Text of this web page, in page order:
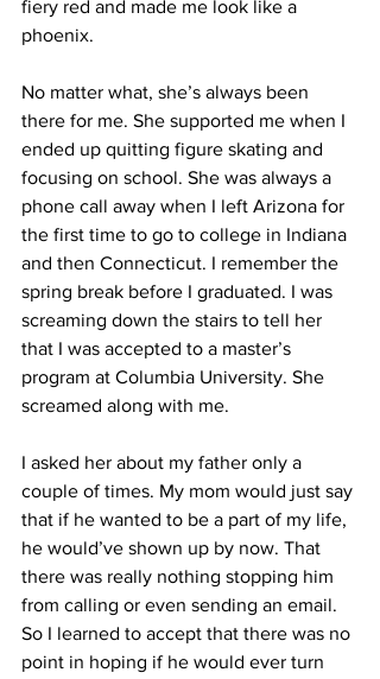
fiery red and made me look like a
phoenix.
No matter what, she’s always been
there for me. She supported me when I
ended up quitting figure skating and
focusing on school. She was always a
phone call away when I left Arizona for
the first time to go to college in Indiana
and then Connecticut. I remember the
spring break before I graduated. I was
screaming down the stairs to tell her
that I was accepted to a master’s
program at Columbia University. She
screamed along with me.
I asked her about my father only a
couple of times. My mom would just say
that if he wanted to be a part of my life,
he would’ve shown up by now. That
there was really nothing stopping him
from calling or even sending an email.
So I learned to accept that there was no
point in hoping if he would ever turn